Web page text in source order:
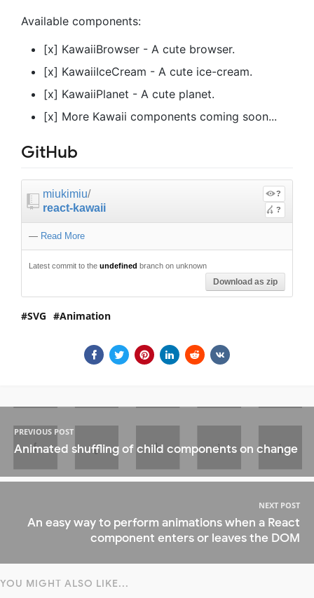
Available components:
[x] KawaiiBrowser - A cute browser.
[x] KawaiiIceCream - A cute ice-cream.
[x] KawaiiPlanet - A cute planet.
[x] More Kawaii components coming soon...
GitHub
miukimiu/
react-kawaii
?
?
— Read More
Latest commit to the undefined branch on unknown
Download as zip
SVG Animation
PREVIOUS POST
Animated shuffling of child components on change
NEXT POST
An easy way to perform animations when a React
component enters or leaves the DOM
YOU MIGHT ALSO LIKE...